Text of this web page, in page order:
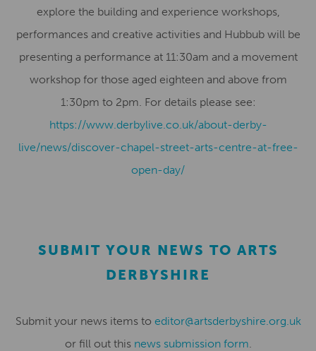
explore the building and experience workshops,
performances and creative activities and Hubbub will be
presenting a performance at 11:30am and a movement
workshop for those aged eighteen and above from
1:30pm to 2pm. For details please see:
https://www.derbylive.co.uk/about-derby-
live/news/discover-chapel-street-arts-centre-at-free-
open-day/
SUBMIT YOUR NEWS TO ARTS
DERBYSHIRE
Submit your news items to editor@artsderbyshire.org.uk
or fill out this news submission form.